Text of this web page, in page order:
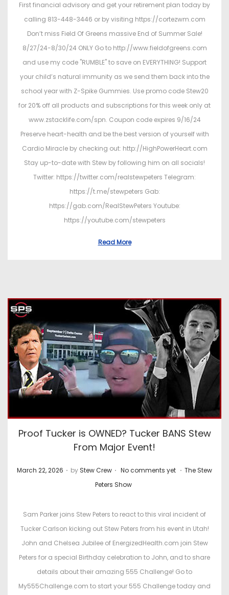
First financial advisory and get your retirement plan today by
calling 813-448-3446 or by visiting https://cortezwm.com
Don’t miss Field Of Greens massive End of Summer Sale!
8/27/24-8/30/24 ONLY Go to http://www.fieldofgreens.com
and use my code "RUMBLE" to save on EVERYTHING! Support
your child’s natural immunity as we send them back into the
school year with Z-Spike Gummies. Use promo code Stew20
for 20% off all products and subscriptions for this week only at
www.zstacklife.com/spn. Coupon code expires 9/16/24
Preserve heart-health and be the best version of yourself with
Cardio Miracle by checking out: http://HighPowerHeart.com
Stay up-to-date with Stew by following him on all socials!
Twitter: https://twitter.com/realstewpeters Telegram:
https://t.me/stewpeters Gab:
https://gab.com/RealStewPeters Youtube:
https://youtube.com/stewpeters
Read More
Proof Tucker is OWNED? Tucker BANS Stew
From Major Event!
P
o
March 22, 2026 . by Stew Crew . No comments yet . P
t
e
d
i
n
The Stew
Peters Show
Sam Parker joins Stew Peters to react to this viral incident of
Tucker Carlson kicking out Stew Peters from his event in Utah!
John and Chelsea Jubilee of EnergizedHealth.com join Stew
Peters for a special Birthday celebration to John, and to share
details about their amazing 555 Challenge! Go to
My555Challenge.com to start your 555 Challenge today and